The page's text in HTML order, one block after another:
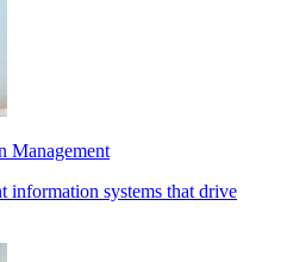
Management
information systems that drive